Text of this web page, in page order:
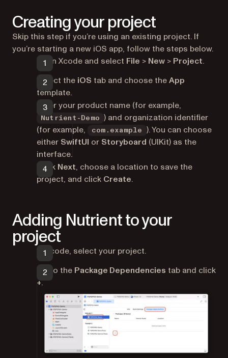
Creating your project
Skip this step if you’re using an existing project. If
you’re starting a new iOS app, follow the steps below.
Open Xcode and select File > New > Project.
Select the iOS tab and choose theApp
template.
Enter your product name (for example,
Nutrient-Demo
) and organization identifier
(for example,
com.example
). You can choose
either SwiftUI or Storyboard (UIKit) as the
interface.
Click Next, choose a location to save the
project, and click Create.
Adding Nutrient to your
project
In Xcode, select your project.
Go to the Package Dependencies tab and click
+.